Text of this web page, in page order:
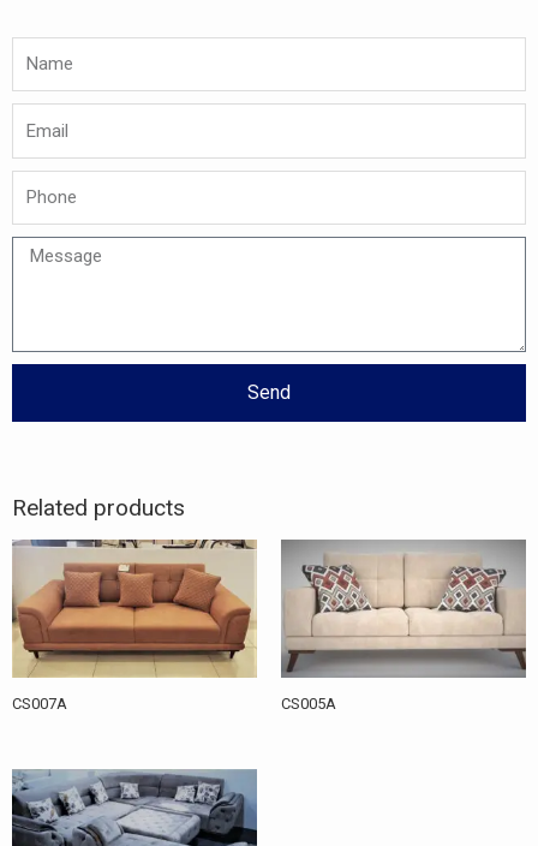
Message
Send
Related products
CS007A CS005A